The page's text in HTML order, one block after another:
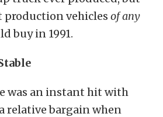
production vehicles of any
buy in 1991.
was an instant hit with
relative bargain when